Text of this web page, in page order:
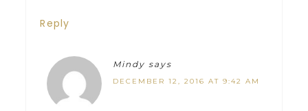
Reply
Mindy says
DECEMBER 12, 2016 AT 9:42 AM